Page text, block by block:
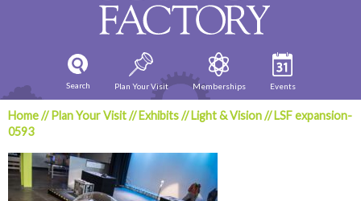
Search Plan Your Visit Memberships Events
Home// Plan Your Visit//Exhibits//Light & Vision//LSF expansion-
0593